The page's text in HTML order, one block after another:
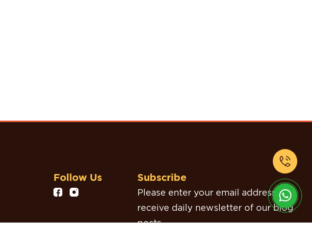
Follow Us Subscribe
Please enter your email address to
receive daily newsletter of our blog
posts.